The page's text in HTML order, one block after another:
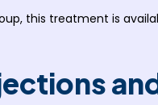
this treatment is